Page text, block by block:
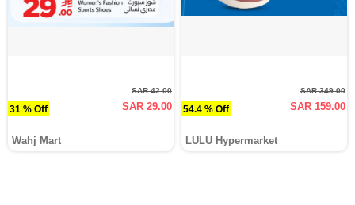
31 % Off
SAR 42.00
SAR 29.00
Wahj Mart
54.4 % Off
SAR 349.00
SAR 159.00
LULU Hypermarket